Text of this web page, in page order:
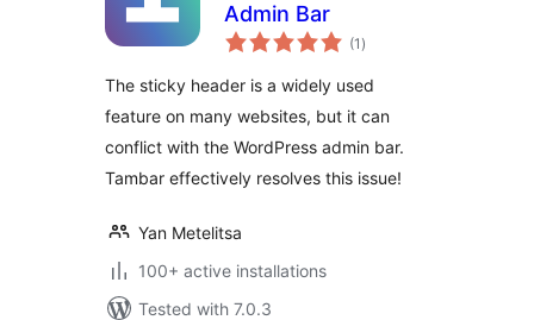
Admin Bar
(1 total
ratings
)
The sticky header is a widely used
feature on many websites, but it can
conflict with the WordPress admin bar.
Tambar effectively resolves this issue!
Yan Metelitsa
100+ active installations
Tested with 7.0.3